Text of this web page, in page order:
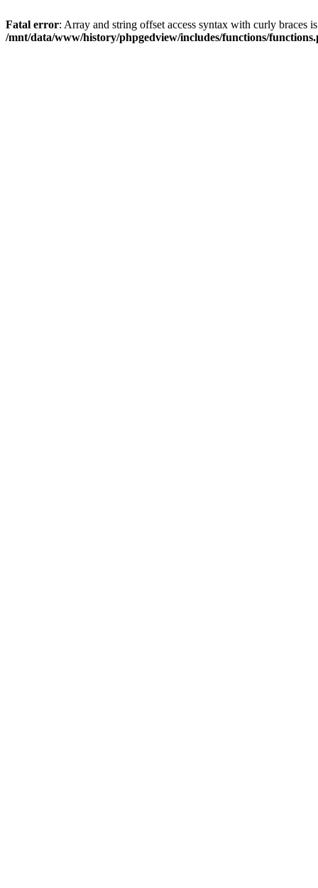
Fatal error: Array and string offset access syntax with curly braces
/mnt/data/www/history/phpgedview/includes/functions/